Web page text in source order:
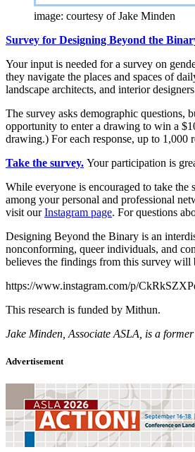
image: courtesy of Jake Minden
Survey for Designing Beyond the
Your input is needed for a survey on
they navigate the places and spaces of
landscape architects, and interior
The survey asks demographic questions,
opportunity to enter a drawing to win a
drawing.) For each response, up to 1,000
Take the survey. Your participation is
While everyone is encouraged to take
among your personal and professional
visit ourInstagram page. For questions
Designing Beyond the Binary is an
nonconforming, queer individuals, and
believes the findings from this survey will
https://www.instagram.com/p/
This research is funded by Mithun.
Jake Minden, Associate ASLA, is a
Advertisement